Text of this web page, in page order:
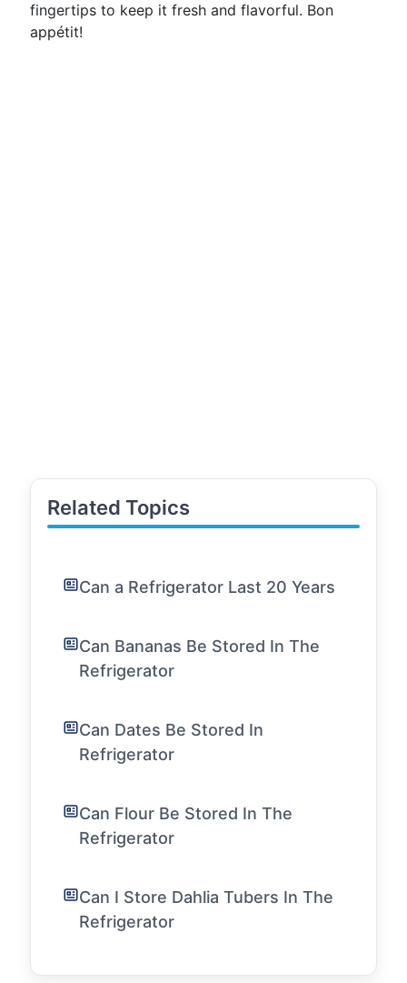
fingertips to keep it fresh and flavorful. Bon
appétit!
Related Topics
Can a Refrigerator Last 20 Years
Can Bananas Be Stored In The
Refrigerator
Can Dates Be Stored In
Refrigerator
Can Flour Be Stored In The
Refrigerator
Can I Store Dahlia Tubers In The
Refrigerator